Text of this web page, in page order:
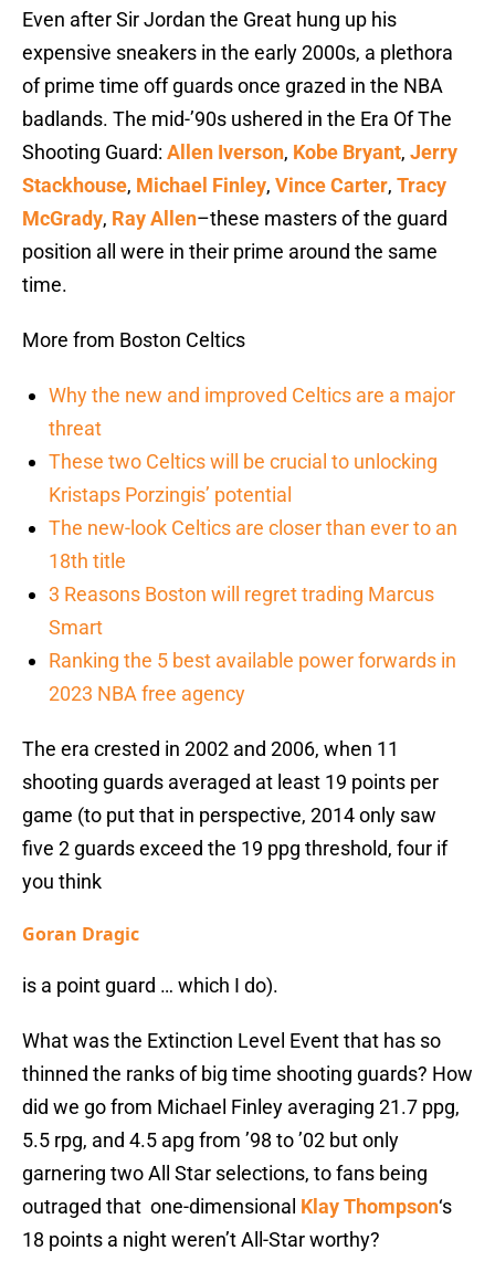
Even after Sir Jordan the Great hung up his
expensive sneakers in the early 2000s, a plethora
of prime time off guards once grazed in the NBA
badlands. The mid-’90s ushered in the Era Of The
Shooting Guard: Allen Iverson, Kobe Bryant, Jerry
Stackhouse, Michael Finley, Vince Carter, Tracy
McGrady, Ray Allen–these masters of the guard
position all were in their prime around the same
time.
More from Boston Celtics
Why the new and improved Celtics are a major
threat
These two Celtics will be crucial to unlocking
Kristaps Porzingis’ potential
The new-look Celtics are closer than ever to an
18th title
3 Reasons Boston will regret trading Marcus
Smart
Ranking the 5 best available power forwards in
2023 NBA free agency
The era crested in 2002 and 2006, when 11
shooting guards averaged at least 19 points per
game (to put that in perspective, 2014 only saw
five 2 guards exceed the 19 ppg threshold, four if
you think
Goran Dragic
is a point guard … which I do).
What was the Extinction Level Event that has so
thinned the ranks of big time shooting guards? How
did we go from Michael Finley averaging 21.7 ppg,
5.5 rpg, and 4.5 apg from ’98 to ’02 but only
garnering two All Star selections, to fans being
outraged that one-dimensional Klay Thompson‘s
18 points a night weren’t All-Star worthy?